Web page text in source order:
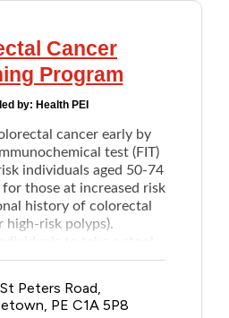
Cancer
Program
by: Health PEI
cancer early by
test (FIT)
individuals aged 50-74
those at increased risk
history of colorectal
high-risk polyps).
to take a stool
of their own home
designated health care
for testing.
is available to apply for
Peters Road,
PE C1A 5P8